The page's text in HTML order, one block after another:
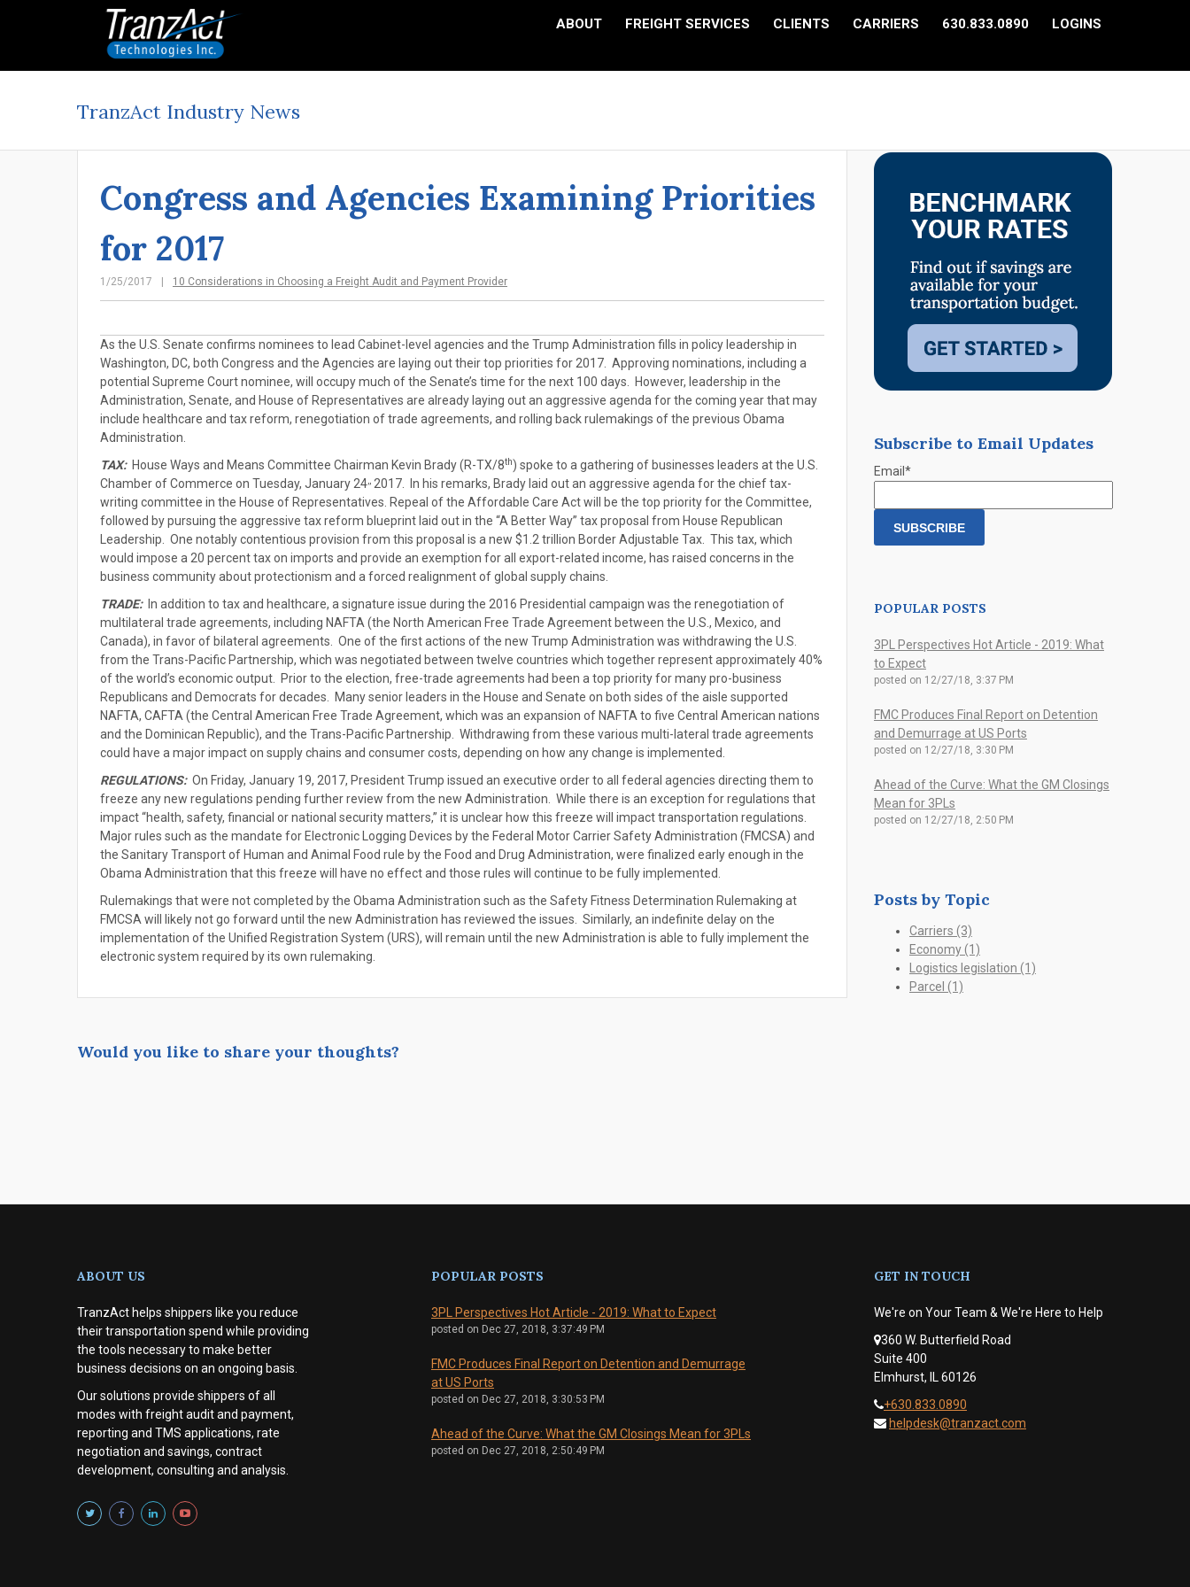
ABOUT FREIGHT SERVICES CLIENTS CARRIERS 630.833.0890 LOGINS
TranzAct Industry News
Congress and Agencies Examining Priorities
for 2017
1/25/2017 10 Considerations in Choosing a Freight Audit and Payment Provider
As the U.S. Senate confirms nominees to lead Cabinet-level agencies and the Trump Administration fills in policy leadership in
Washington, DC, both Congress and the Agencies are laying out their top priorities for 2017. Approving nominations, including a
potential Supreme Court nominee, will occupy much of the Senate’s time for the next 100 days. However, leadership in the
Administration, Senate, and House of Representatives are already laying out an aggressive agenda for the coming year that may
include healthcare and tax reform, renegotiation of trade agreements, and rolling back rulemakings of the previous Obama
Administration.
TAX:House Ways and Means Committee Chairman Kevin Brady (R-TX/8th) spoke to a gathering of businesses leaders at the U.S.
Chamber of Commerce on Tuesday, January 24,, 2017. In his remarks, Brady laid out an aggressive agenda for the chief tax-
writing committee in the House of Representatives. Repeal of the Affordable Care Act will be the top priority for the Committee,
followed by pursuing the aggressive tax reform blueprint laid out in the “A Better Way” tax proposal from House Republican
Leadership. One notably contentious provision from this proposal is a new $1.2 trillion Border Adjustable Tax. This tax, which
would impose a 20 percent tax on imports and provide an exemption for all export-related income, has raised concerns in the
business community about protectionism and a forced realignment of global supply chains.
TRADE:In addition to tax and healthcare, a signature issue during the 2016 Presidential campaign was the renegotiation of
multilateral trade agreements, including NAFTA (the North American Free Trade Agreement between the U.S., Mexico, and
Canada), in favor of bilateral agreements. One of the first actions of the new Trump Administration was withdrawing the U.S.
from the Trans-Pacific Partnership, which was negotiated between twelve countries which together represent approximately 40%
of the world’s economic output. Prior to the election, free-trade agreements had been a top priority for many pro-business
Republicans and Democrats for decades. Many senior leaders in the House and Senate on both sides of the aisle supported
NAFTA, CAFTA (the Central American Free Trade Agreement, which was an expansion of NAFTA to five Central American nations
and the Dominican Republic), and the Trans-Pacific Partnership. Withdrawing from these various multi-lateral trade agreements
could have a major impact on supply chains and consumer costs, depending on how any change is implemented.
REGULATIONS:On Friday, January 19, 2017, President Trump issued an executive order to all federal agencies directing them to
freeze any new regulations pending further review from the new Administration. While there is an exception for regulations that
impact “health, safety, financial or national security matters,” it is unclear how this freeze will impact transportation regulations.
Major rules such as the mandate for Electronic Logging Devices by the Federal Motor Carrier Safety Administration (FMCSA) and
the Sanitary Transport of Human and Animal Food rule by the Food and Drug Administration, were finalized early enough in the
Obama Administration that this freeze will have no effect and those rules will continue to be fully implemented.
Rulemakings that were not completed by the Obama Administration such as the Safety Fitness Determination Rulemaking at
FMCSA will likely not go forward until the new Administration has reviewed the issues. Similarly, an indefinite delay on the
implementation of the Unified Registration System (URS), will remain until the new Administration is able to fully implement the
electronic system required by its own rulemaking.
Would you like to share your thoughts?
Subscribe to Email Updates
Email *
POPULAR POSTS
3PL Perspectives Hot Article - 2019: What
to Expect
posted on 12/27/18, 3:37 PM
FMC Produces Final Report on Detention
and Demurrage at US Ports
posted on 12/27/18, 3:30 PM
Ahead of the Curve: What the GM Closings
Mean for 3PLs
posted on 12/27/18, 2:50 PM
Posts by Topic
Carriers (3)
Economy(1)
Logistics legislation (1)
Parcel (1)
ABOUT US
TranzAct helps shippers like you reduce
their transportation spend while providing
the tools necessary to make better
business decisions on an ongoing basis.
Our solutions provide shippers of all
modes with freight audit and payment,
reporting and TMS applications, rate
negotiation and savings, contract
development, consulting and analysis
POPULAR POSTS
3PL Perspectives Hot Article - 2019: What to Expect
posted on Dec 27, 2018, 3:37:49 PM
FMC Produces Final Report on Detention and Demurrage
at US Ports
posted on Dec 27, 2018, 3:30:53 PM
Ahead of the Curve: What the GM Closings Mean for 3PLs
posted on Dec 27, 2018, 2:50:49 PM
GET IN TOUCH
We're on Your Team & We're Here to Help
360 W. Butterfield Road
Suite 400
Elmhurst, IL 60126
+630.833.0890
helpdesk@tranzact.com